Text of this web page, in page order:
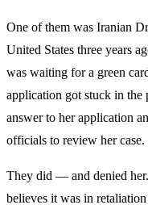
One of them was Iranian
United States three years
was waiting for a green
application got stuck in the
answer to her application
officials to review her case.
They did — and denied
believes it was in